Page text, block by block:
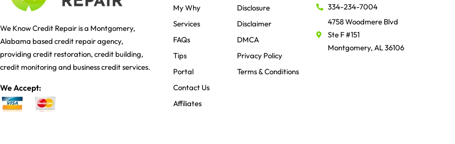
We Know Credit Repair is a Montgomery,
Alabama based credit repair agency,
providing credit restoration, credit building,
credit monitoring and business credit services.
We Accept:
My Why
Services
FAQs
Tips
Portal
Contact Us
Affiliates
Disclosure
Disclaimer
DMCA
Privacy Policy
Terms & Conditions
334-234-7004
4758 Woodmere Blvd
Ste F #151
Montgomery, AL 36106